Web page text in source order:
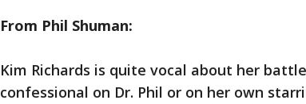
From Phil Shuman:
Kim Richards is quite vocal about her
confessional on Dr. Phil or on her own